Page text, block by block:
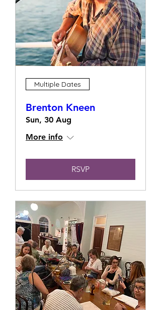
Multiple Dates
Brenton Kneen
Sun, 30 Aug
More info
RSVP